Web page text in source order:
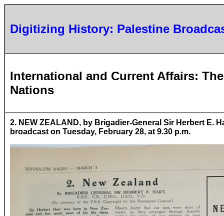
Digitizing History: Palestine
International and Current Affairs:
Nations
2. NEW ZEALAND, by Brigadier-General Sir Herbert E.
broadcast on Tuesday, February 28, at 9.30 p.m.